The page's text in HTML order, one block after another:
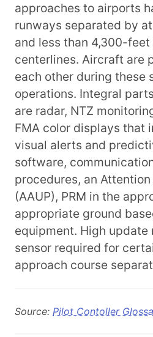
approaches to airports
runways separated by
and less than 4,300-
centerlines. Aircraft are
each other during these
operations. Integral
are radar, NTZ
FMA color displays that
visual alerts and
software,
procedures, an
(AAUP), PRM in the
appropriate ground
equipment. High update
sensor required for
approach course
Source: Pilot Contoller